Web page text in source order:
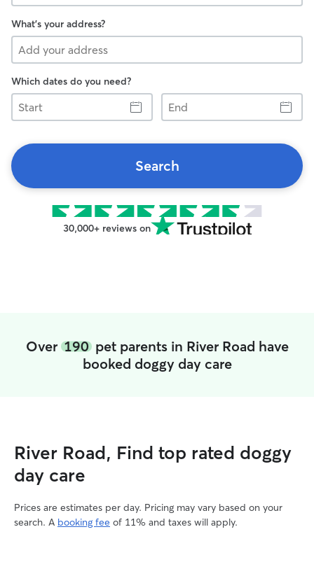
What's your address?
Which dates do you need?
Start
End
Search
30,000+ reviews on
Over 190pet parents in River Road have
booked doggy day care
River Road, Find top rated doggy
day care
Prices are estimates per day. Pricing may vary based on your
search. A booking fee of 11% and taxes will apply.